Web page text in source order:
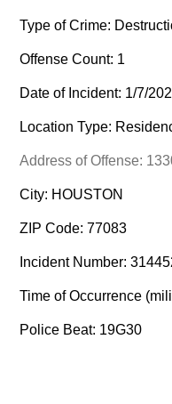
Type of Crime:
Offense Count: 1
Date of Incident: 1/7/
Location Type:
Address of Offense:
City: HOUSTON
ZIP Code: 77083
Incident Number:
Time of Occurrence
Police Beat: 19G30